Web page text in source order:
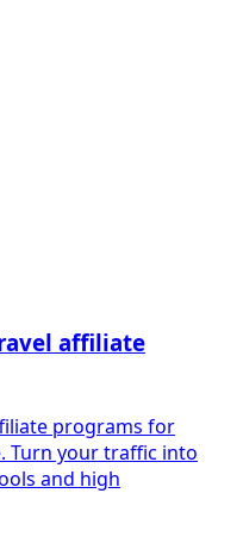
affiliate
programs for
Turn your traffic into
and high